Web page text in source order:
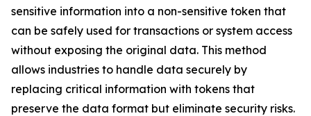
sensitive information into a non-sensitive token that
can be safely used for transactions or system access
without exposing the original data. This method
allows industries to handle data securely by
replacing critical information with tokens that
preserve the data format but eliminate security risks.